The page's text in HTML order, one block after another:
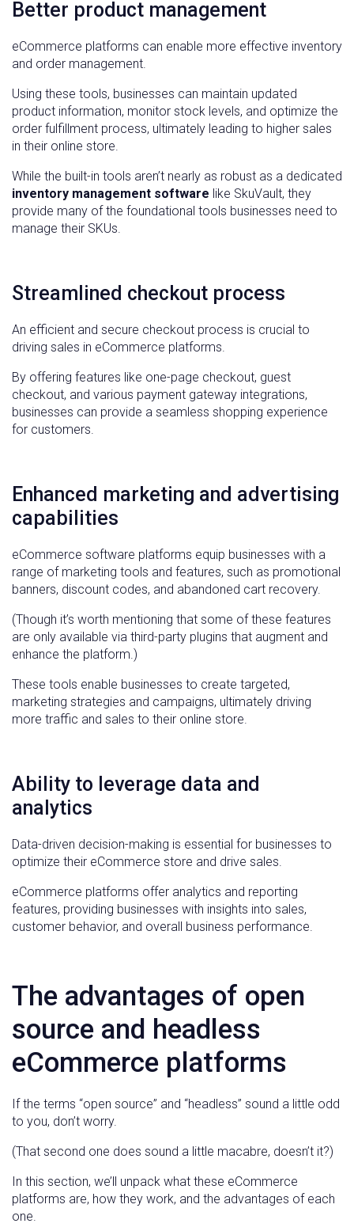
Better product management
eCommerce platforms can enable more effective inventory
and order management.
Using these tools, businesses can maintain updated
product information, monitor stock levels, and optimize the
order fulfillment process, ultimately leading to higher sales
in their online store.
While the built-in tools aren’t nearly as robust as a dedicated
inventory management software like SkuVault, they
provide many of the foundational tools businesses need to
manage their SKUs.
Streamlined checkout process
An efficient and secure checkout process is crucial to
driving sales in eCommerce platforms.
By offering features like one-page checkout, guest
checkout, and various payment gateway integrations,
businesses can provide a seamless shopping experience
for customers.
Enhanced marketing and advertising
capabilities
eCommerce software platforms equip businesses with a
range of marketing tools and features, such as promotional
banners, discount codes, and abandoned cart recovery.
(Though it’s worth mentioning that some of these features
are only available via third-party plugins that augment and
enhance the platform.)
These tools enable businesses to create targeted,
marketing strategies and campaigns, ultimately driving
more traffic and sales to their online store.
Ability to leverage data and
analytics
Data-driven decision-making is essential for businesses to
optimize their eCommerce store and drive sales.
eCommerce platforms offer analytics and reporting
features, providing businesses with insights into sales,
customer behavior, and overall business performance.
The advantages of open
source and headless
eCommerce platforms
If the terms “open source” and “headless” sound a little odd
to you, don’t worry.
(That second one does sound a little macabre, doesn’t it?)
In this section, we’ll unpack what these eCommerce
platforms are, how they work, and the advantages of each
one.